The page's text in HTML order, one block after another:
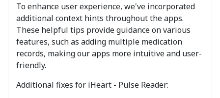
To enhance user experience, we've incorporated
additional context hints throughout the apps.
These helpful tips provide guidance on various
features, such as adding multiple medication
records, making our apps more intuitive and user-
friendly.
Additional fixes for iHeart - Pulse Reader: